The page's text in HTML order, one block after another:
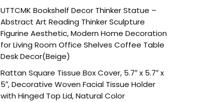
UTTCMK Bookshelf Decor Thinker Statue –
Abstract Art Reading Thinker Sculpture
Figurine Aesthetic, Modern Home Decoration
for Living Room Office Shelves Coffee Table
Desk Decor(Beige)
Rattan Square Tissue Box Cover, 5.7″ x 5.7″ x
5″, Decorative Woven Facial Tissue Holder
with Hinged Top Lid, Natural Color